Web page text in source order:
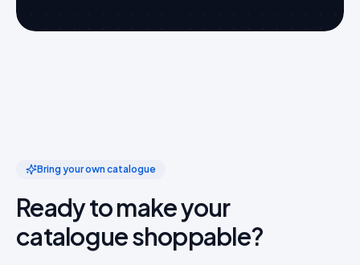
Bring your own catalogue
Ready to make your
catalogue shoppable?